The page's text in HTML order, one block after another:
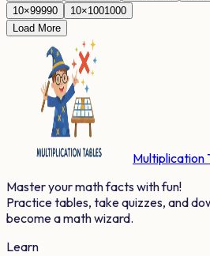
10×99990 10×1001000
Load More
Multiplication
Master your math facts with fun!
Practice tables, take quizzes, and
become a math wizard.
Learn